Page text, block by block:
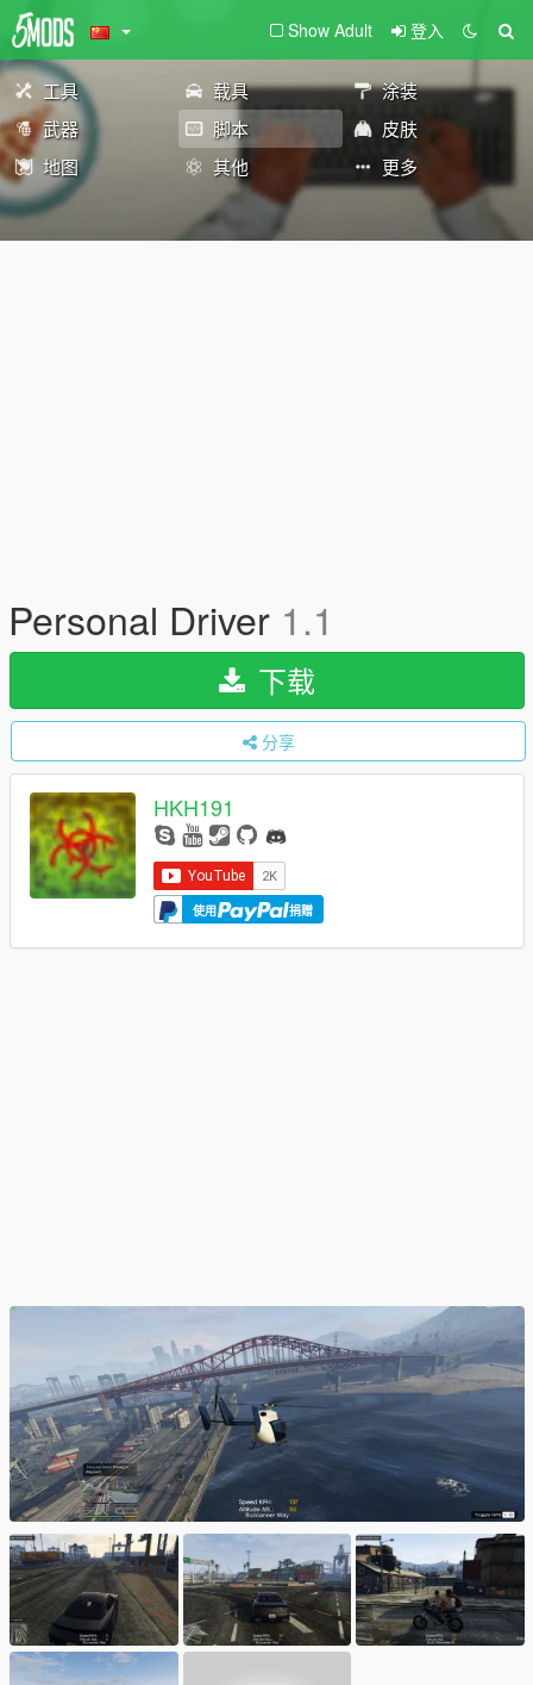
Show Adult 登入
工具 载具
涂装
武器
脚本
皮肤
地图
其他 更多
Personal Driver 1.1
下载
分享
HKH191
使用 捐赠